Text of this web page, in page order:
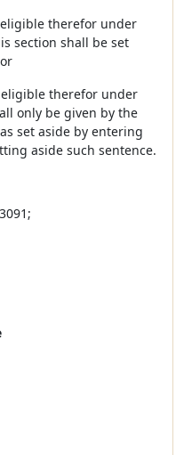
therefor under
section shall be set
therefor under
only be given by the
set aside by entering
aside such sentence.